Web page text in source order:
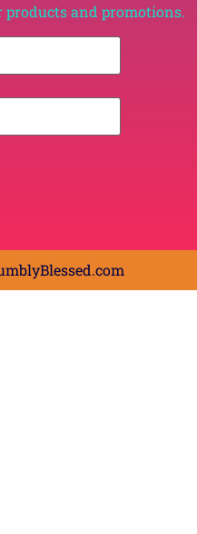
products and promotions.